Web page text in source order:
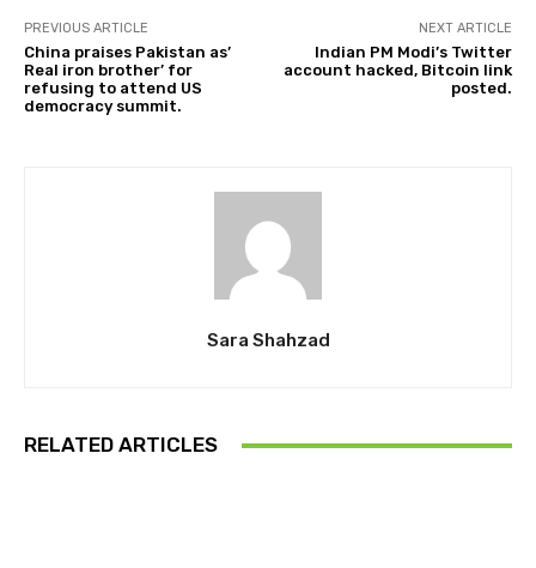
PREVIOUS ARTICLE
China praises Pakistan as’
Real iron brother’ for
refusing to attend US
democracy summit.
NEXT ARTICLE
Indian PM Modi’s Twitter
account hacked, Bitcoin link
posted.
Sara Shahzad
RELATED ARTICLES